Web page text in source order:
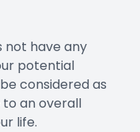
not have any
potential
considered as
an overall
life.